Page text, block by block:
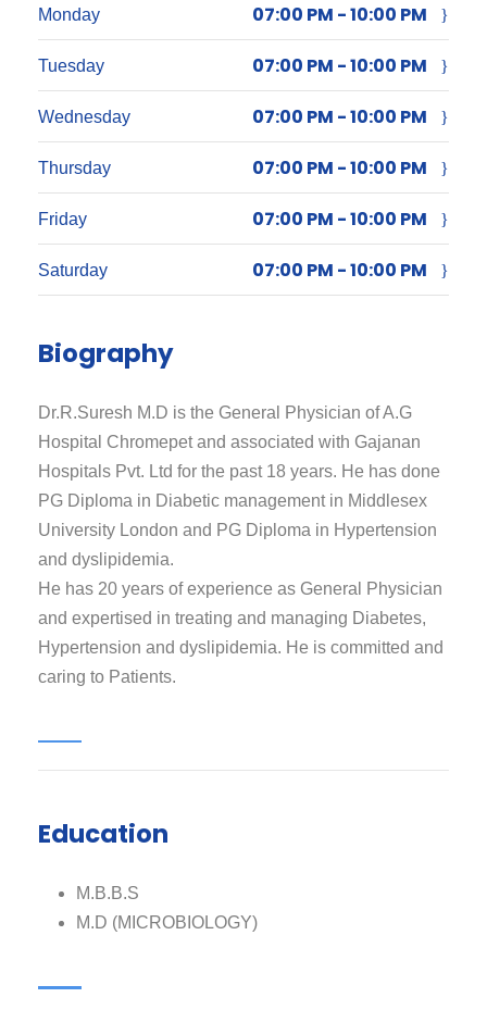
Monday 07:00 PM - 10:00 PM
Tuesday 07:00 PM - 10:00 PM
Wednesday 07:00 PM - 10:00 PM
Thursday 07:00 PM - 10:00 PM
Friday 07:00 PM - 10:00 PM
Saturday 07:00 PM - 10:00 PM
Biography
Dr.R.Suresh M.D is the General Physician of A.G
Hospital Chromepet and associated with Gajanan
Hospitals Pvt. Ltd for the past 18 years. He has done
PG Diploma in Diabetic management in Middlesex
University London and PG Diploma in Hypertension
and dyslipidemia.
He has 20 years of experience as General Physician
and expertised in treating and managing Diabetes,
Hypertension and dyslipidemia. He is committed and
caring to Patients.
Education
M.B.B.S
M.D (MICROBIOLOGY)